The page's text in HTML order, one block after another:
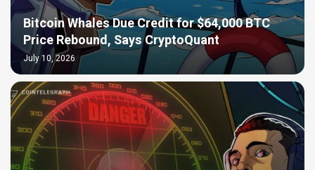
Bitcoin Whales Due Credit for $64,000 BTC
Price Rebound, Says CryptoQuant
July 10, 2026